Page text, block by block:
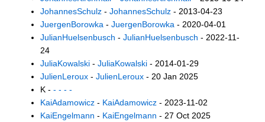
JohannesSchulz - JohannesSchulz - 2013-04-23
JuergenBorowka - JuergenBorowka - 2020-04-01
JulianHuelsenbusch - JulianHuelsenbusch - 2022-11-
24
JuliaKowalski - JuliaKowalski - 2014-01-29
JulienLeroux - JulienLeroux - 20 Jan 2025
K - - - - -
KaiAdamowicz - KaiAdamowicz - 2023-11-02
KaiEngelmann - KaiEngelmann - 27 Oct 2025